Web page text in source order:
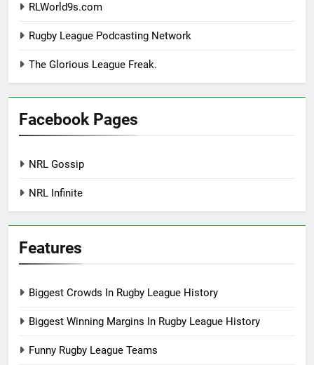
RLWorld9s.com
Rugby League Podcasting Network
The Glorious League Freak.
Facebook Pages
NRL Gossip
NRL Infinite
Features
Biggest Crowds In Rugby League History
Biggest Winning Margins In Rugby League History
Funny Rugby League Teams